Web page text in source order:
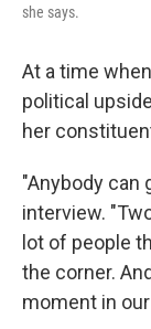
she says.
At a time
political
her
"Anybody can
interview.
lot of people
the corner.
moment in